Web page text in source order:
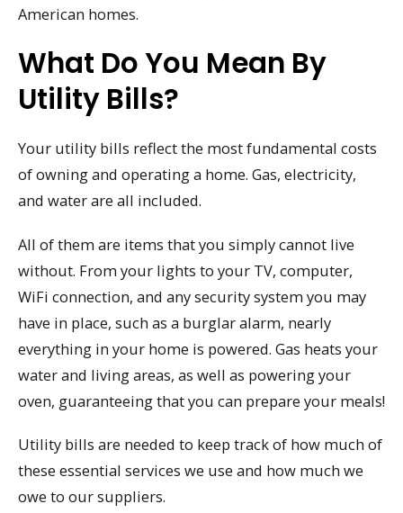
American homes.
What Do You Mean By
Utility Bills?
Your utility bills reflect the most fundamental costs
of owning and operating a home. Gas, electricity,
and water are all included.
All of them are items that you simply cannot live
without. From your lights to your TV, computer,
WiFi connection, and any security system you may
have in place, such as a burglar alarm, nearly
everything in your home is powered. Gas heats your
water and living areas, as well as powering your
oven, guaranteeing that you can prepare your meals!
Utility bills are needed to keep track of how much of
these essential services we use and how much we
owe to our suppliers.